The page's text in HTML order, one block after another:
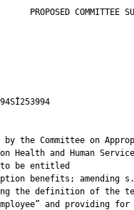
PROPOSED COMMITTEE
the Committee on
Health and Human
A bill to be
benefits; amending s.
the definition of the
and providing for